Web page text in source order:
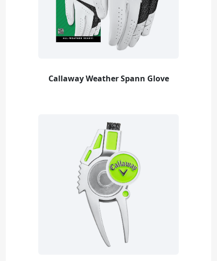
Callaway Weather Spann Glove